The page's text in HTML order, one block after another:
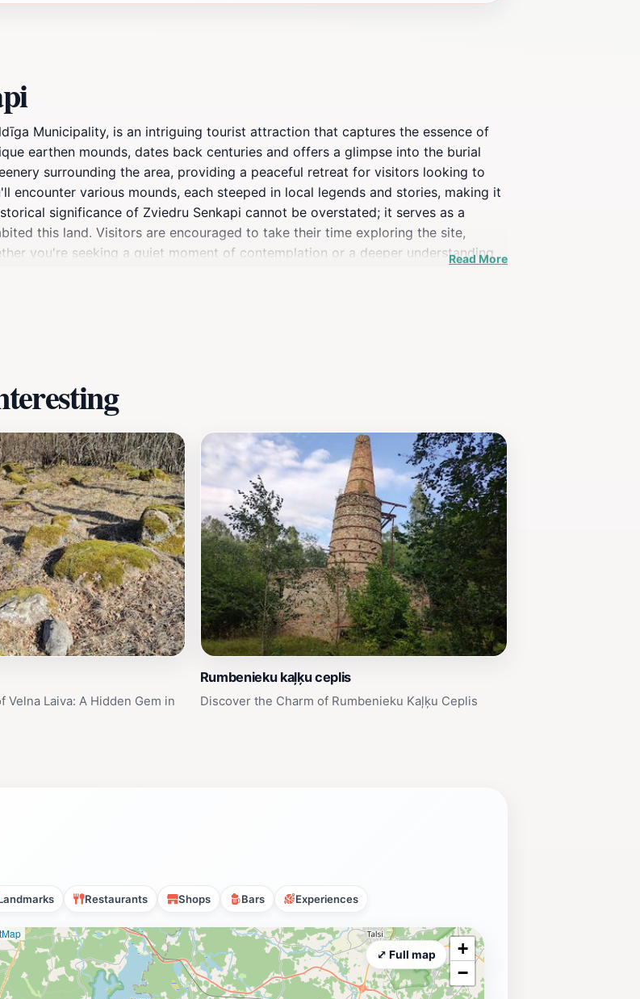
Municipality, is an intriguing tourist attraction that captures the essence of
earthen mounds, dates back centuries and offers a glimpse into the burial
surrounding the area, providing a peaceful retreat for visitors looking to
various mounds, each steeped in local legends and stories, making it
significance of Zviedru Senkapi cannot be overstated; it serves as a
this land. Visitors are encouraged to take their time exploring the site,
you're seeking a quiet moment of contemplation or a deeper understanding
Read More
Velna Laiva: A Hidden Gem in
Rumbenieku kaļķu ceplis
Discover the Charm of Rumbenieku Kaļķu Ceplis
Restaurants Shops Bars Experiences
+
−
⤢ Full map